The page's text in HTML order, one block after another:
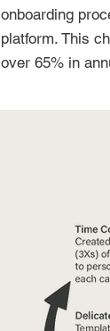
onboarding
platform. This
over 65% in